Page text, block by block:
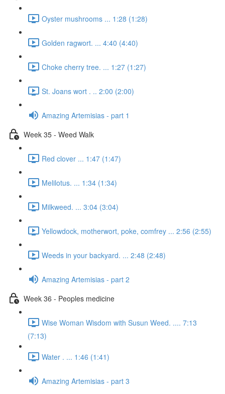
Oyster mushrooms ... 1:28 (1:28)
Golden ragwort. ... 4:40 (4:40)
Choke cherry tree. ... 1:27 (1:27)
St. Joans wort . .. 2:00 (2:00)
Amazing Artemisias - part 1
Week 35 - Weed Walk
Red clover ... 1:47 (1:47)
Melilotus. ... 1:34 (1:34)
Milkweed. ... 3:04 (3:04)
Yellowdock, motherwort, poke, comfrey ... 2:56 (2:55)
Weeds in your backyard. ... 2:48 (2:48)
Amazing Artemisias - part 2
Week 36 - Peoples medicine
Wise Woman Wisdom with Susun Weed. .... 7:13
(7:13)
Water . ... 1:46 (1:41)
Amazing Artemisias - part 3